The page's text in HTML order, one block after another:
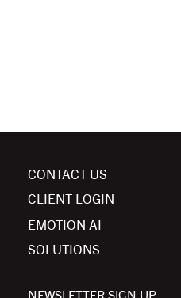
CONTACT US
CLIENT LOGIN
EMOTION AI
SOLUTIONS
NEWSLETTER SIGN UP